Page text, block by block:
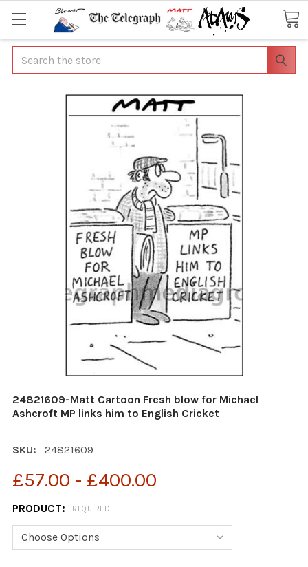
Search
24821609-Matt Cartoon Fresh blow for Michael
Ashcroft MP links him to English Cricket
SKU: 24821609
£57.00 - £400.00
PRODUCT: REQUIRED